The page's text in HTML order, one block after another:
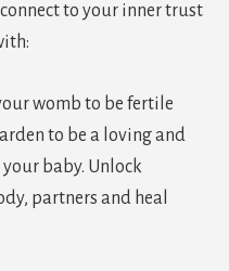
to your inner trust
womb to be fertile
to be a loving and
baby. Unlock
partners and heal